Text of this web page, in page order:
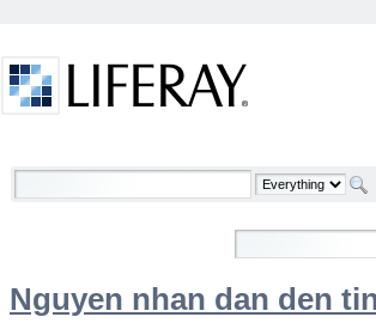
Welcome
Nguyen nhan dan den